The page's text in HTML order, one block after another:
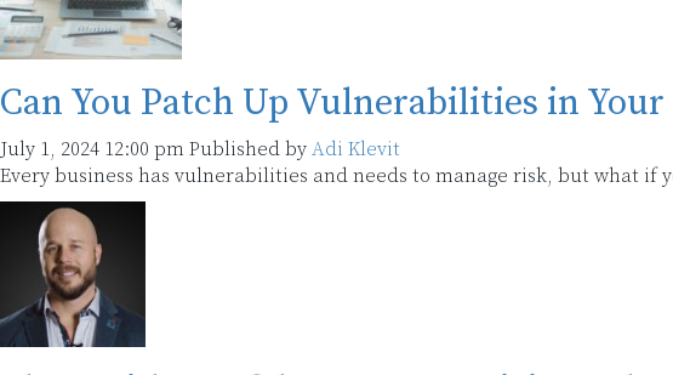
Can You Patch Up Vulnerabilities in Your
July 1, 2024 12:00 pm Published by Adi Klevit
Every business has vulnerabilities and needs to manage risk, but what